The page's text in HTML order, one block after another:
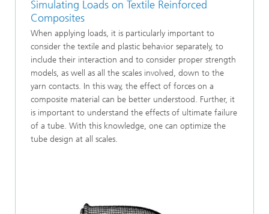
Simulating Loads on Textile Reinforced
Composites
When applying loads, it is particularly important to
consider the textile and plastic behavior separately, to
include their interaction and to consider proper strength
models, as well as all the scales involved, down to the
yarn contacts. In this way, the effect of forces on a
composite material can be better understood. Further, it
is important to understand the effects of ultimate failure
of a tube. With this knowledge, one can optimize the
tube design at all scales.